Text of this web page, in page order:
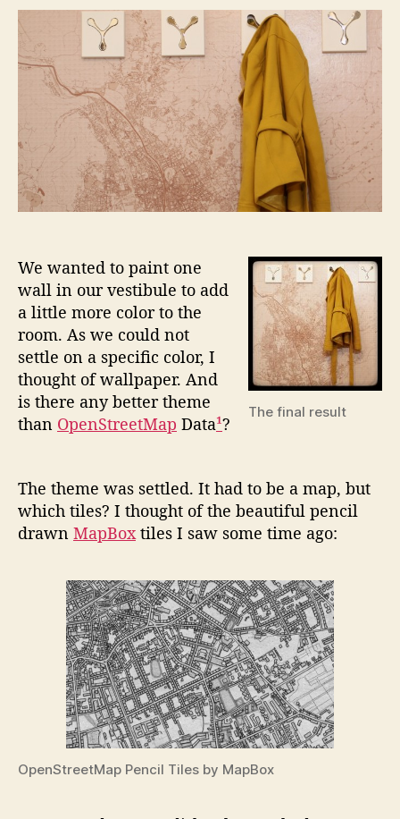
Map
The final result
We wanted to paint one
wall in our vestibule to add
a little more color to the
room. As we could not
settle on a specific color, I
thought of wallpaper. And
is there any better theme
than OpenStreetMap Data¹?
The theme was settled. It had to be a map, but
which tiles? I thought of the beautiful pencil
drawn MapBoxtiles I saw some time ago:
OpenStreetMap Pencil Tiles by MapBox